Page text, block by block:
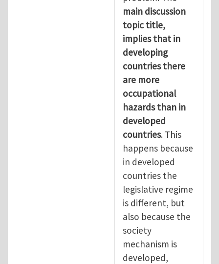
main discussion
topic title,
implies that in
developing
countries there
are more
occupational
hazards than in
developed
countries. This
happens because
in developed
countries the
legislative regime
is different, but
also because the
society
mechanism is
developed,